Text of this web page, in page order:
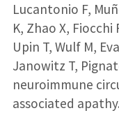
Lucantonio F,
K, Zhao X, Fiocchi
Upin T, Wulf M,
Janowitz T,
neuroimmune
associated